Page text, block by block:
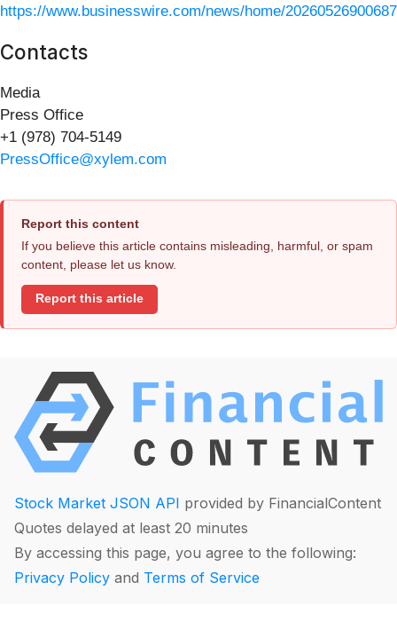
https://www.businesswire.com/news/home/
Contacts
Media
Press Office
+1 (978) 704-5149
PressOffice@xylem.com
Report this content
If you believe this article contains misleading, harmful, or spam
content, please let us know.
Report this article
Stock Market JSON API provided by FinancialContent
Quotes delayed at least 20 minutes
By accessing this page, you agree to the following:
Privacy Policy and Terms of Service